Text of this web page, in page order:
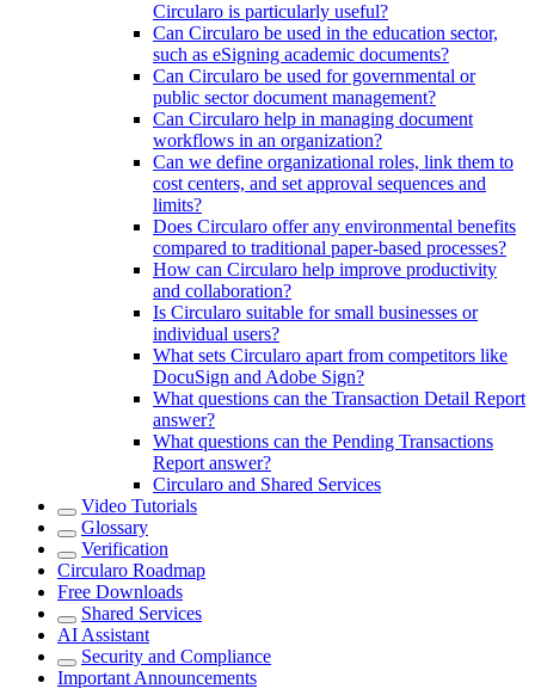
Circularo is particularly useful?
Can Circularo be used in the education sector,
such as eSigning academic documents?
Can Circularo be used for governmental or
public sector document management?
Can Circularo help in managing document
workflows in an organization?
Can we define organizational roles, link them to
cost centers, and set approval sequences and
limits?
Does Circularo offer any environmental benefits
compared to traditional paper-based processes?
How can Circularo help improve productivity
and collaboration?
Is Circularo suitable for small businesses or
individual users?
What sets Circularo apart from competitors like
DocuSign and Adobe Sign?
What questions can the Transaction Detail Report
answer?
What questions can the Pending Transactions
Report answer?
Circularo and Shared Services
Video Tutorials
Glossary
Verification
Circularo Roadmap
Free Downloads
Shared Services
AI Assistant
Security and Compliance
Important Announcements